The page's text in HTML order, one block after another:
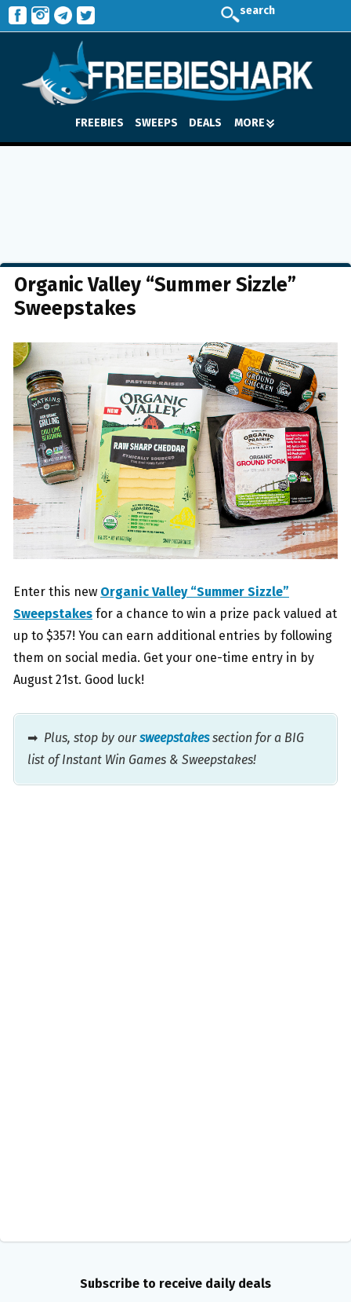
search
FREEBIES SWEEPS DEALS MORE
Organic Valley “Summer Sizzle”
Sweepstakes
Enter this new Organic Valley “Summer Sizzle”
Sweepstakes for a chance to win a prize pack valued at
up to $357! You can earn additional entries by following
them on social media. Get your one-time entry in by
August 21st. Good luck!
➡ Plus, stop by oursweepstakessection for a BIG
list of Instant Win Games & Sweepstakes!
Subscribe to receive daily deals